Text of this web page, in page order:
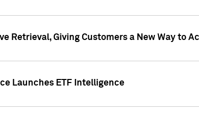
Retrieval, Giving Customers a New Way to
Launches ETF Intelligence